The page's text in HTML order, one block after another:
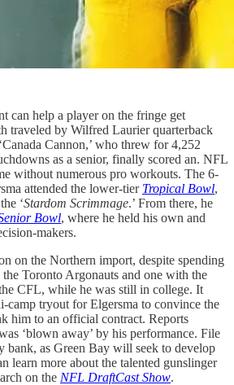
can help a player on the fringe get
traveled by Wilfred Laurier quarterback
Cannon,’ who threw for 4,252
as a senior, finally scored an. NFL
without numerous pro workouts. The 6-
attended the lower-tier Tropical Bowl,
‘Stardom Scrimmage.’ From there, he
Bowl, where he held his own and
makers.
on the Northern import, despite spending
Toronto Argonauts and one with the
CFL, while he was still in college. It
camp tryout for Elgersma to convince the
him to an official contract. Reports
‘blown away’ by his performance. File
bank, as Green Bay will seek to develop
learn more about the talented gunslinger
on the NFL DraftCast Show.